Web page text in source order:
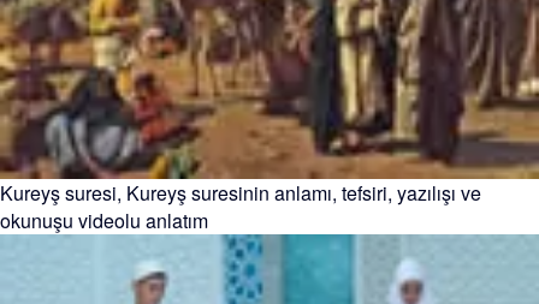
Kureyş suresi, Kureyş suresinin anlamı, tefsiri, yazılışı ve
okunuşu videolu anlatım